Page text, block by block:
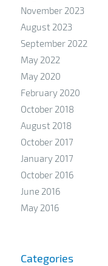
November 2023
August 2023
September 2022
May 2022
May 2020
February 2020
October 2018
August 2018
October 2017
January 2017
October 2016
June 2016
May 2016
Categories